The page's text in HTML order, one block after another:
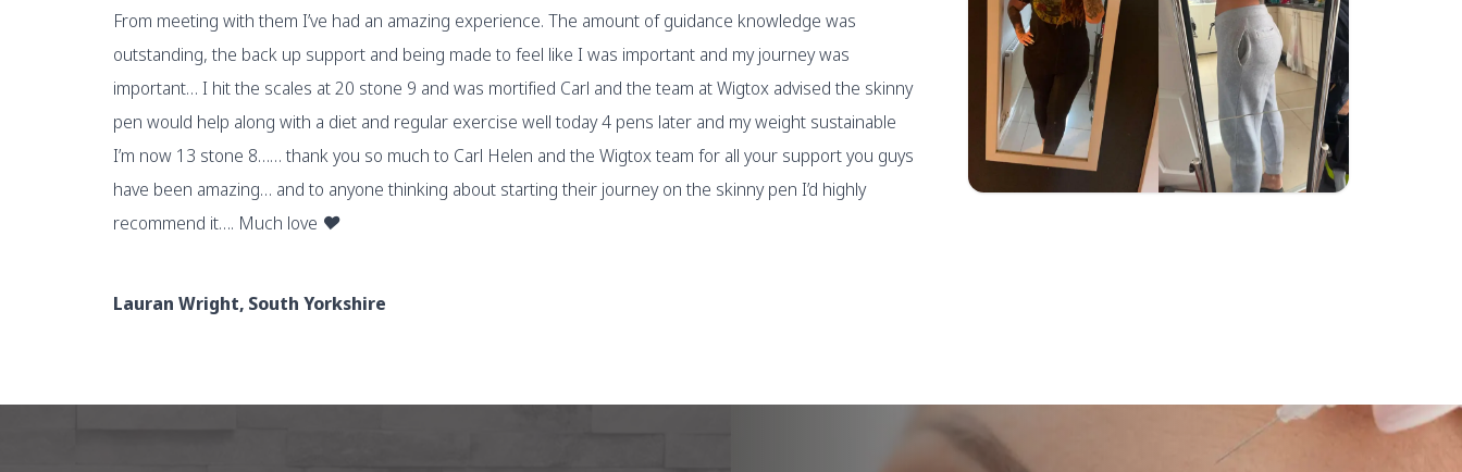
From meeting with them I’ve had an amazing experience. The amount of guidance knowledge was
outstanding, the back up support and being made to feel like I was important and my journey was
important… I hit the scales at 20 stone 9 and was mortified Carl and the team at Wigtox advised the skinny
pen would help along with a diet and regular exercise well today 4 pens later and my weight sustainable
I’m now 13 stone 8…… thank you so much to Carl Helen and the Wigtox team for all your support you guys
have been amazing… and to anyone thinking about starting their journey on the skinny pen I’d highly
recommend it…. Much love ❤
Lauran Wright, South Yorkshire